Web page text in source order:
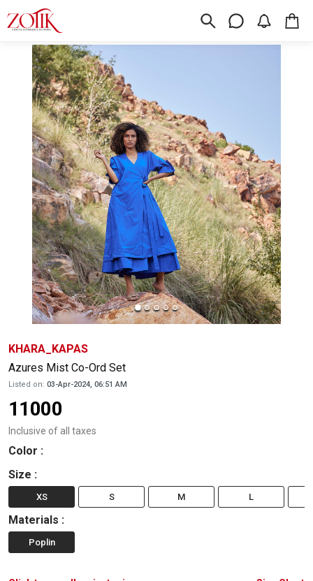
KHARA_KAPAS
Azures Mist Co-Ord Set
Listed on: 03-Apr-2024, 06:51 AM
11000
Inclusive of all taxes
Color :
Size :
XS S M L
Materials :
Poplin